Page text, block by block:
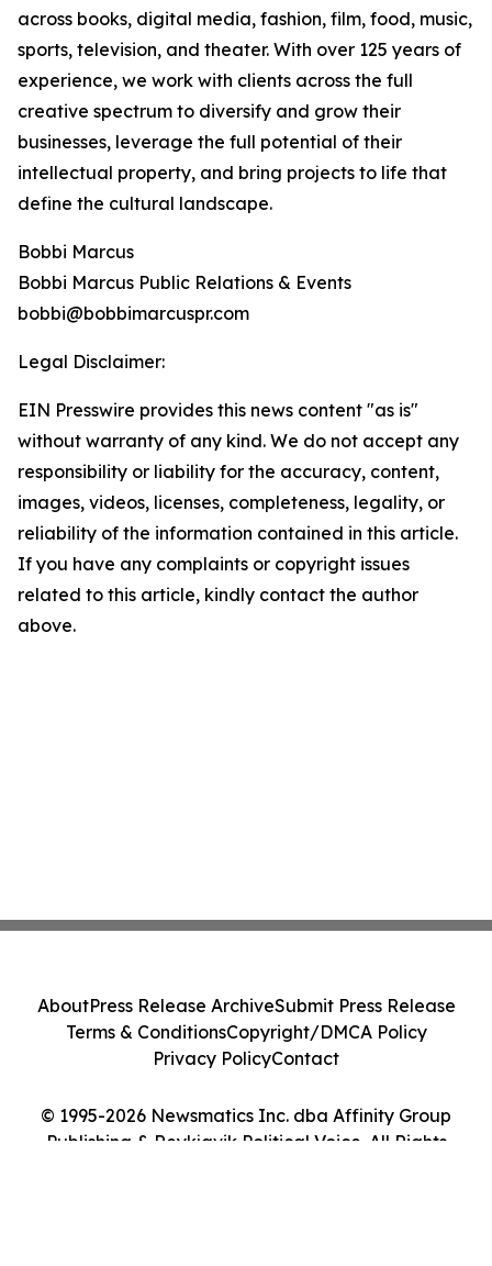
across books, digital media, fashion, film, food, music,
sports, television, and theater. With over 125 years of
experience, we work with clients across the full
creative spectrum to diversify and grow their
businesses, leverage the full potential of their
intellectual property, and bring projects to life that
define the cultural landscape.
Bobbi Marcus
Bobbi Marcus Public Relations & Events
bobbi@bobbimarcuspr.com
Legal Disclaimer:
EIN Presswire provides this news content "as is"
without warranty of any kind. We do not accept any
responsibility or liability for the accuracy, content,
images, videos, licenses, completeness, legality, or
reliability of the information contained in this article.
If you have any complaints or copyright issues
related to this article, kindly contact the author
above.
© 1995-2026 Newsmatics Inc. dba Affinity Group
Publishing & Reykjavik Political Voice. All Rights
AboutPress Release ArchiveSubmit Press Release
Terms & ConditionsCopyright/DMCA Policy
Privacy PolicyContact